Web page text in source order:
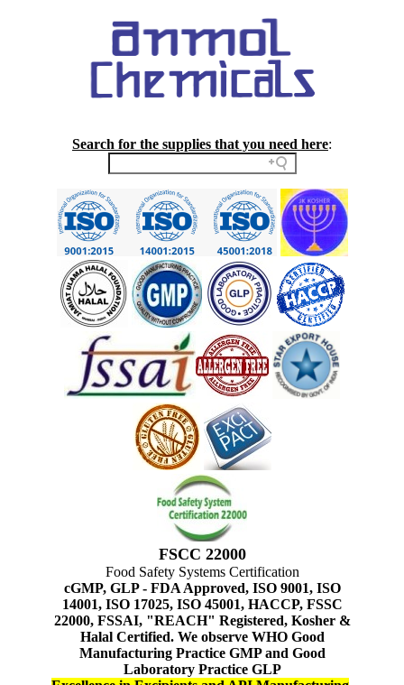
Search for the supplies that you need here:
FSCC 22000
Food Safety Systems Certification
cGMP, GLP - FDA Approved, ISO 9001, ISO
14001, ISO 17025, ISO 45001, HACCP, FSSC
22000, FSSAI, "REACH" Registered, Kosher &
Halal Certified. We observe WHO Good
Manufacturing Practice GMP and Good
Laboratory Practice GLP